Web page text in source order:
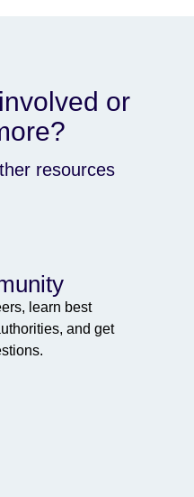
or
resources
learn best
and get